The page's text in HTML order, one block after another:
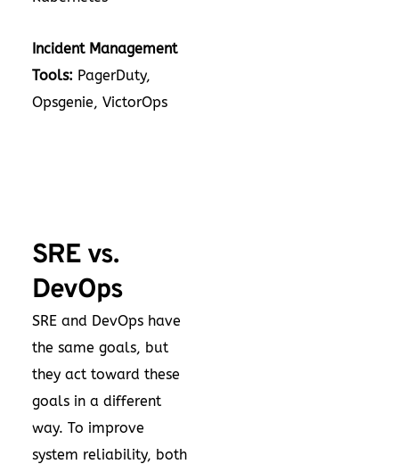
Incident Management
Tools: PagerDuty,
Opsgenie, VictorOps
SRE vs.
DevOps
SRE and DevOps have
the same goals, but
they act toward these
goals in a different
way. To improve
system reliability, both